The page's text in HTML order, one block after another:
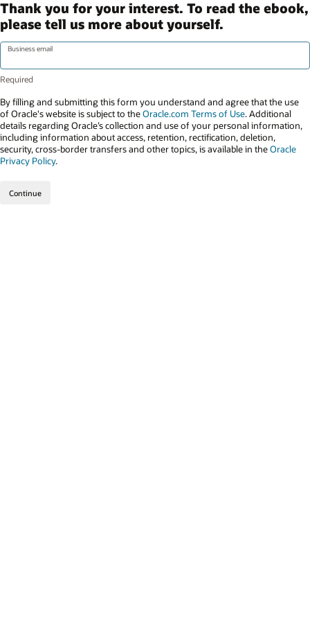
Thank you for your interest. To read the ebook,
please tell us more about yourself.
Business email
By filling and submitting this form you understand and agree that the use
of Oracle's website is subject to theOracle.com Terms of Use. Additional
details regarding Oracle’s collection and use of your personal information,
including information about access, retention, rectification, deletion,
security, cross-border transfers and other topics, is available in theOracle
Privacy Policy.
Continue